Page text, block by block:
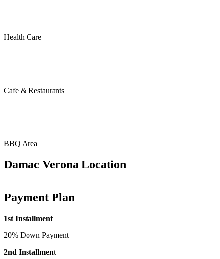
Health Care
Cafe & Restaurants
BBQ Area
Damac Verona Location
Payment Plan
1st Installment
20% Down Payment
2nd Installment